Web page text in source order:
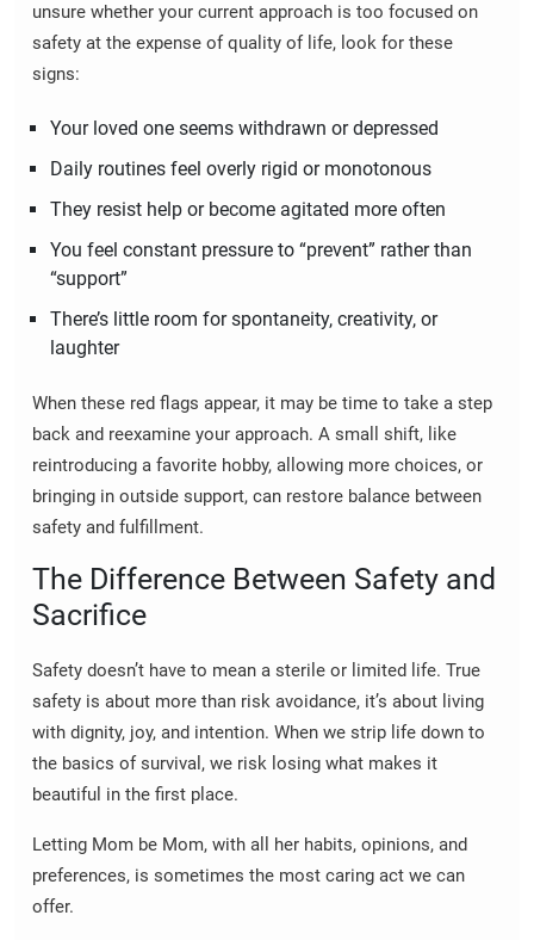
unsure whether your current approach is too focused on
safety at the expense of quality of life, look for these
signs:
Your loved one seems withdrawn or depressed
Daily routines feel overly rigid or monotonous
They resist help or become agitated more often
You feel constant pressure to “prevent” rather than
“support”
There’s little room for spontaneity, creativity, or
laughter
When these red flags appear, it may be time to take a step
back and reexamine your approach. A small shift, like
reintroducing a favorite hobby, allowing more choices, or
bringing in outside support, can restore balance between
safety and fulfillment.
The Difference Between Safety and
Sacrifice
Safety doesn’t have to mean a sterile or limited life. True
safety is about more than risk avoidance, it’s about living
with dignity, joy, and intention. When we strip life down to
the basics of survival, we risk losing what makes it
beautiful in the first place.
Letting Mom be Mom, with all her habits, opinions, and
preferences, is sometimes the most caring act we can
offer.